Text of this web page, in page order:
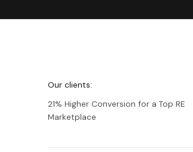
Our clients:
21% Higher Conversion for a Top RE
Marketplace